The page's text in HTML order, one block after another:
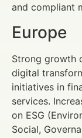
and compliant
Europe
Strong growth
digital
initiatives in
services.
on ESG
Social,